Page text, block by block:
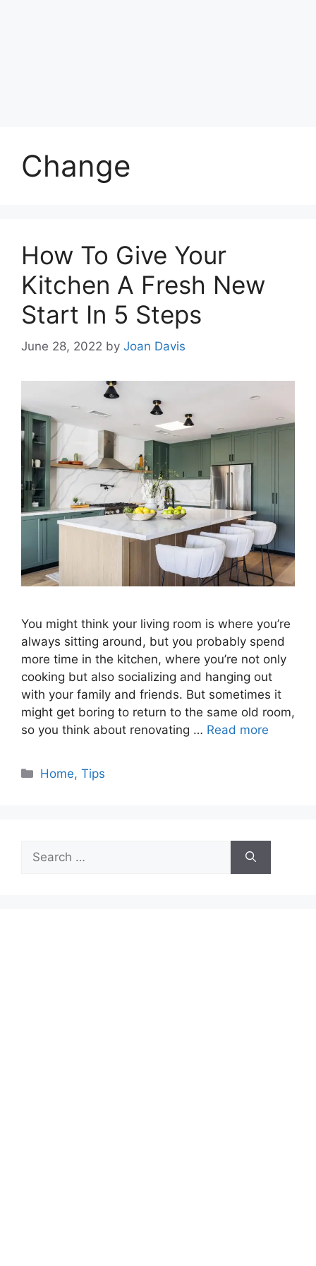
Change
How To Give Your
Kitchen A Fresh New
Start In 5 Steps
June 28, 2022 by Joan Davis
You might think your living room is where you’re
always sitting around, but you probably spend
more time in the kitchen, where you’re not only
cooking but also socializing and hanging out
with your family and friends. But sometimes it
might get boring to return to the same old room,
so you think about renovating … Read more
Categories
Home,Tips
for: